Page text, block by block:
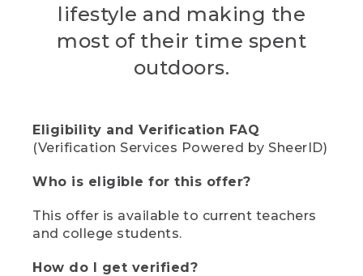
lifestyle and making the
most of their time spent
outdoors.
Eligibility and Verification FAQ
(Verification Services Powered by SheerID)
Who is eligible for this offer?
This offer is available to current teachers
and college students.
How do I get verified?